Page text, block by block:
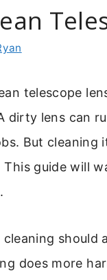
telescope
dirty lens can
But cleaning
This guide will
should
does more